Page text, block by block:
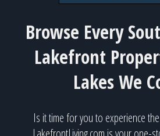
Browse Every
Lakefront
Lakes We
Is it time for you to experience